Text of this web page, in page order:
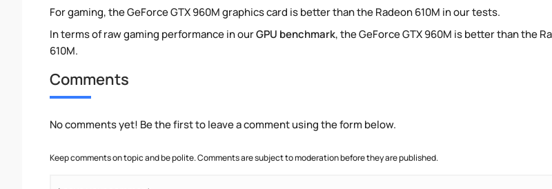
For gaming, the GeForce GTX 960M graphics card is better than the Radeon 610M in our tests.
In terms of raw gaming performance in ourGPU benchmark, the GeForce GTX 960M is better than the
610M.
Comments
No comments yet! Be the first to leave a comment using the form below.
Keep comments on topic and be polite. Comments are subject to moderation before they are published.